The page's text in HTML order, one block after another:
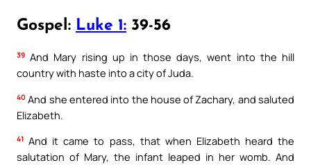
Gospel: Luke 1: 39-56
39 And Mary rising up in those days, went into the hill
country with haste into a city of Juda.
40 And she entered into the house of Zachary, and saluted
Elizabeth.
41 And it came to pass, that when Elizabeth heard the
salutation of Mary, the infant leaped in her womb. And